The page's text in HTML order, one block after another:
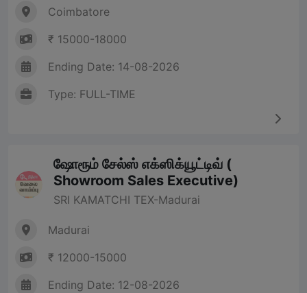
Coimbatore
₹ 15000-18000
Ending Date: 14-08-2026
Type: FULL-TIME
ஷோரூம் சேல்ஸ் எக்ஸிக்யூட்டிவ் (
Showroom Sales Executive)
SRI KAMATCHI TEX-Madurai
Madurai
₹ 12000-15000
Ending Date: 12-08-2026